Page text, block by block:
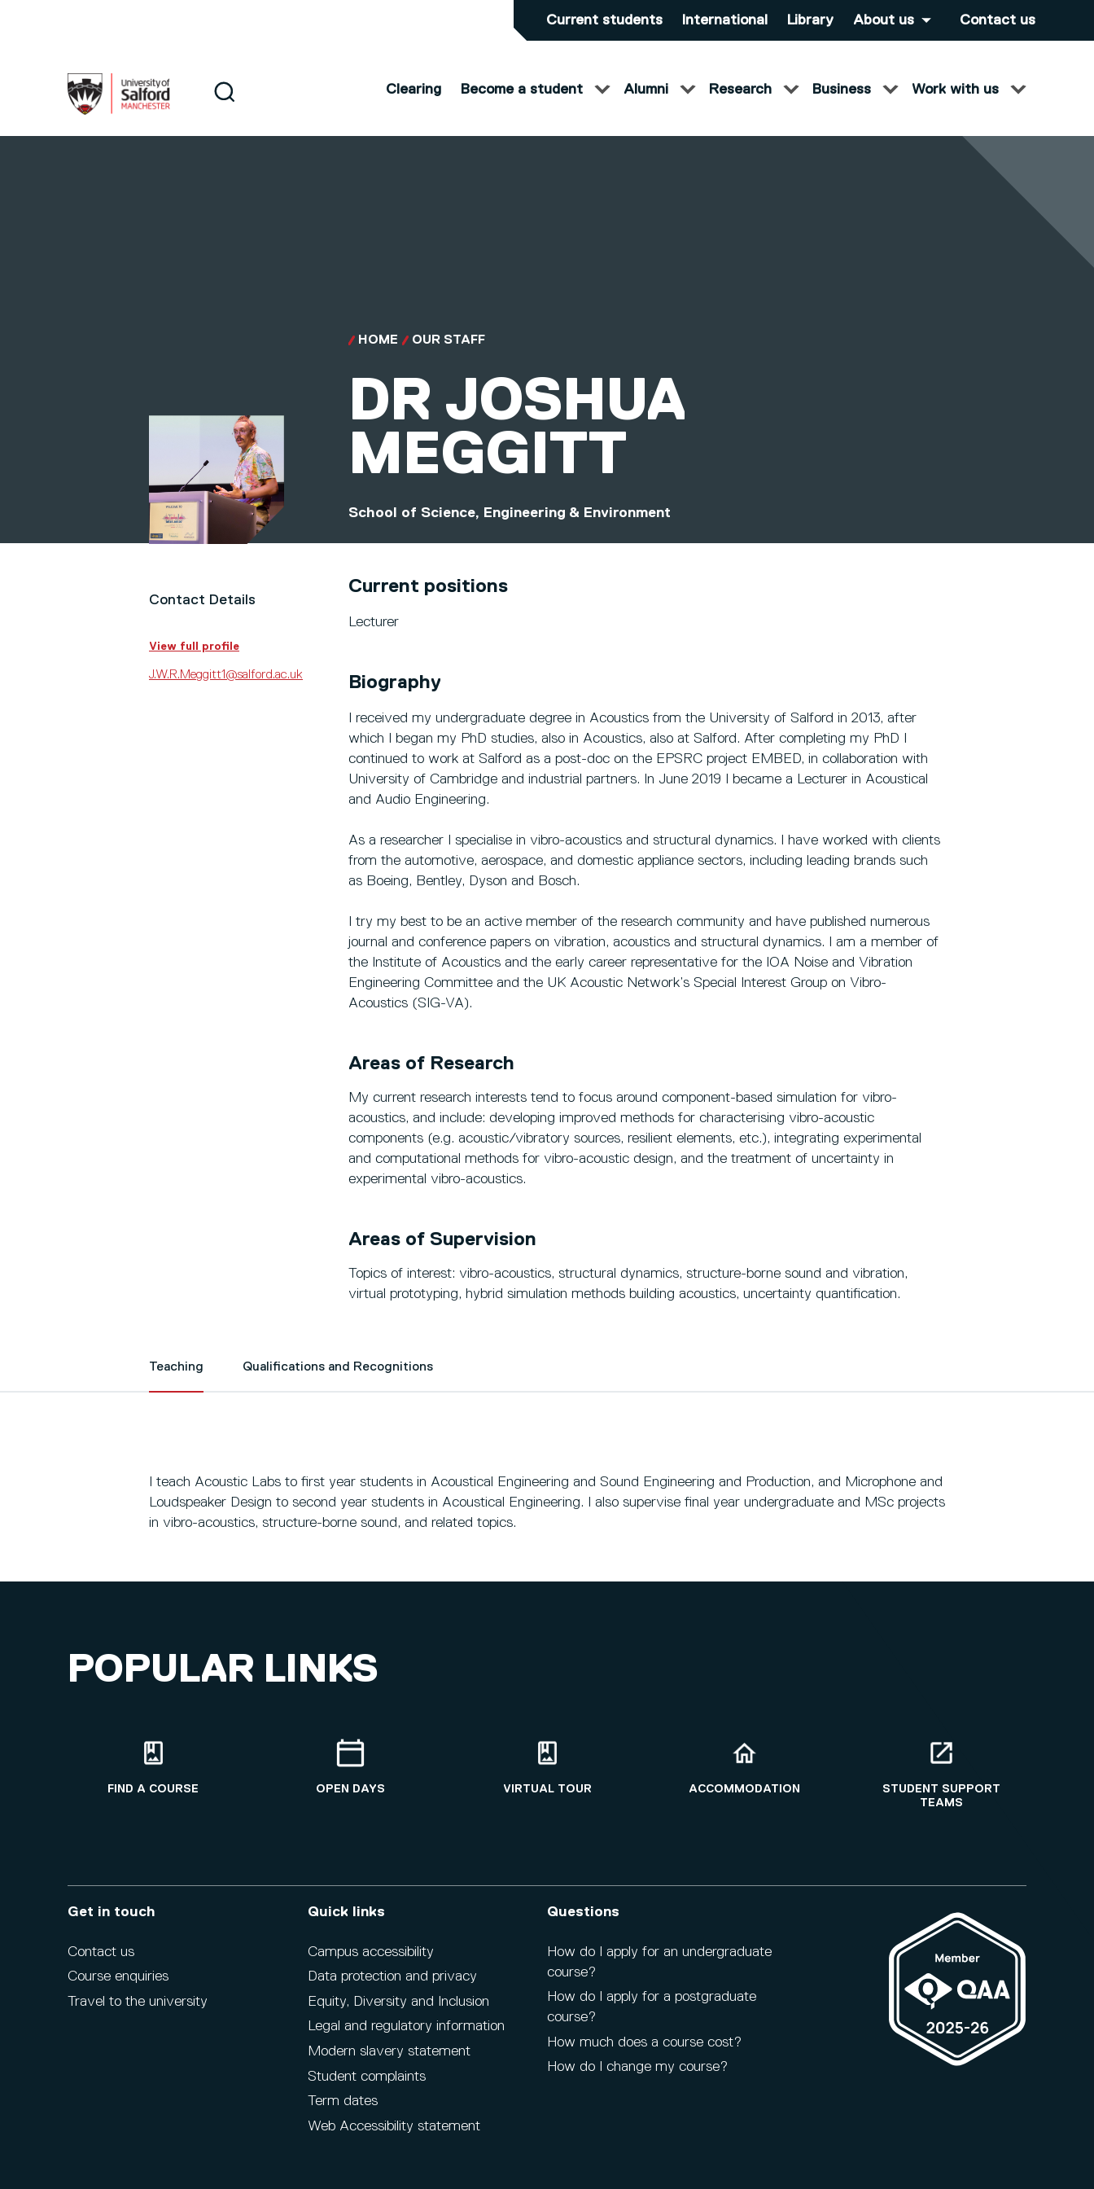
Current students International Library About us Contact us
Search
Clearing Become a student Alumni Research Business Work with us
HOME OUR STAFF
DR JOSHUA
MEGGITT
School of Science, Engineering & Environment
Contact Details
View full profile
J.W.R.Meggitt1@salford.ac.uk
Current positions
Lecturer
Biography
I received my undergraduate degree in Acoustics from the University of Salford in 2013, after
which I began my PhD studies, also in Acoustics, also at Salford. After completing my PhD I
continued to work at Salford as a post-doc on the EPSRC project EMBED, in collaboration with
University of Cambridge and industrial partners. In June 2019 I became a Lecturer in Acoustical
and Audio Engineering.
As a researcher I specialise in vibro-acoustics and structural dynamics. I have worked with clients
from the automotive, aerospace, and domestic appliance sectors, including leading brands such
as Boeing, Bentley, Dyson and Bosch.
I try my best to be an active member of the research community and have published numerous
journal and conference papers on vibration, acoustics and structural dynamics. I am a member of
the Institute of Acoustics and the early career representative for the IOA Noise and Vibration
Engineering Committee and the UK Acoustic Network’s Special Interest Group on Vibro-
Acoustics (SIG-VA).
Areas of Research
My current research interests tend to focus around component-based simulation for vibro-
acoustics, and include: developing improved methods for characterising vibro-acoustic
components (e.g. acoustic/vibratory sources, resilient elements, etc.), integrating experimental
and computational methods for vibro-acoustic design, and the treatment of uncertainty in
experimental vibro-acoustics.
Areas of Supervision
Topics of interest: vibro-acoustics, structural dynamics, structure-borne sound and vibration,
virtual prototyping, hybrid simulation methods building acoustics, uncertainty quantification.
Teaching Qualifications and Recognitions
I teach Acoustic Labs to first year students in Acoustical Engineering and Sound Engineering and Production, and Microphone and
Loudspeaker Design to second year students in Acoustical Engineering. I also supervise final year undergraduate and MSc projects
in vibro-acoustics, structure-borne sound, and related topics.
POPULAR LINKS
FIND A COURSE OPEN DAYS VIRTUAL TOUR ACCOMMODATION
STUDENT SUPPORT
TEAMS
Get in touch
Contact us
Course enquiries
Travel to the university
Quick links
Campus accessibility
Data protection and privacy
Equity, Diversity and Inclusion
Legal and regulatory information
Modern slavery statement
Student complaints
Term dates
Web Accessibility statement
Questions
How do I apply for an undergraduate
course?
How do I apply for a postgraduate
course?
How much does a course cost?
How do I change my course?